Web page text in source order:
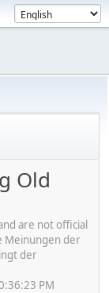
Old
are not official
Meinungen der
der
PM